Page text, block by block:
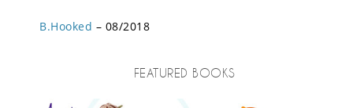
B.Hooked – 08/2018
FEATURED BOOKS